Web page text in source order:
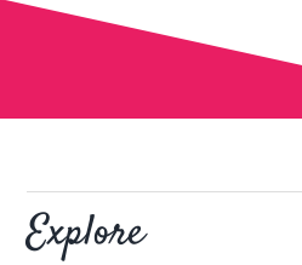
Explore